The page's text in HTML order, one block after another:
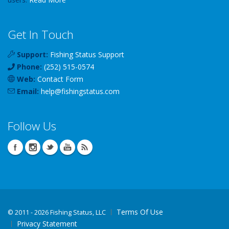
Get In Touch
Support: Fishing Status Support
Phone: (252) 515-0574
Web: Contact Form
Email: help@fishingstatus.com
Follow Us
© 2011 - 2026 Fishing Status, LLC
Terms Of Use
Privacy Statement